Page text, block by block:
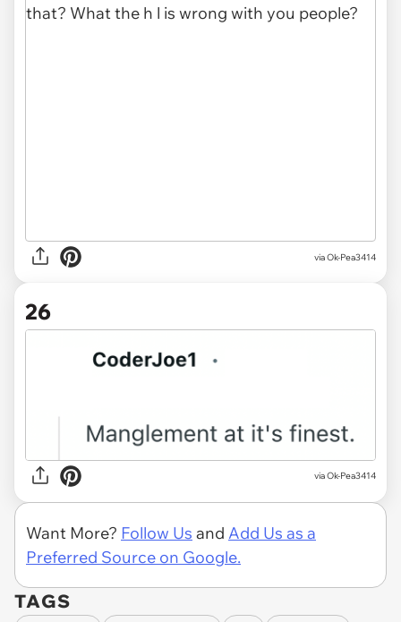
via Ok-Pea3414
26
via Ok-Pea3414
Want More? Follow Us and Add Us as a
Preferred Source on Google.
TAGS